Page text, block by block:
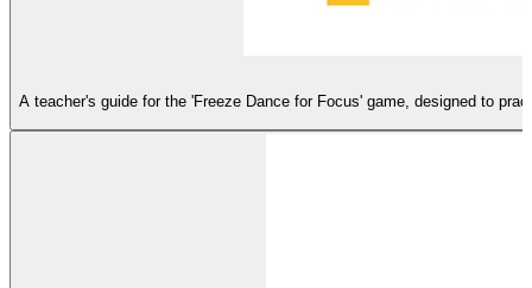
A teacher's guide for the 'Freeze Dance for Focus' game, designed to